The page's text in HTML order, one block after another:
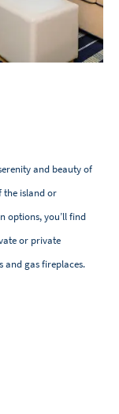
and beauty of
the island or
options, you’ll find
or private
and gas fireplaces.